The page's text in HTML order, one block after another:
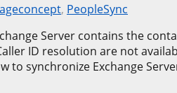
, PeopleSync
Server contains the
ID resolution are not
to synchronize Exchange